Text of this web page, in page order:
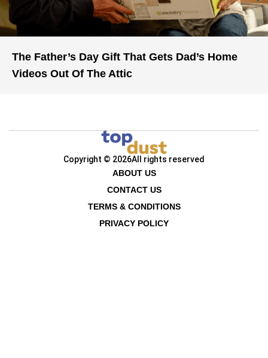
The Father’s Day Gift That Gets Dad’s Home
Videos Out Of The Attic
Copyright © 2026All rights reserved
ABOUT US
CONTACT US
TERMS & CONDITIONS
PRIVACY POLICY